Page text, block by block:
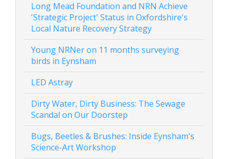
Long Mead Foundation and NRN Achieve
'Strategic Project' Status in Oxfordshire's
Local Nature Recovery Strategy
Young NRNer on 11 months surveying
birds in Eynsham
LED Astray
Dirty Water, Dirty Business: The Sewage
Scandal on Our Doorstep
Bugs, Beetles & Brushes: Inside Eynsham's
Science-Art Workshop